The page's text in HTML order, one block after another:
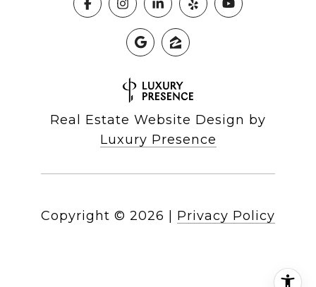
Real Estate Website Design by
Luxury Presence
Copyright © 2026 Privacy Policy